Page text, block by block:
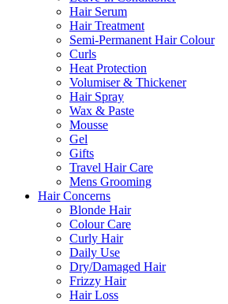
Hair Serum
Hair Treatment
Semi-Permanent Hair Colour
Curls
Heat Protection
Volumiser & Thickener
Hair Spray
Wax & Paste
Mousse
Gel
Gifts
Travel Hair Care
Mens Grooming
Hair Concerns
Blonde Hair
Colour Care
Curly Hair
Daily Use
Dry/Damaged Hair
Frizzy Hair
Hair Loss